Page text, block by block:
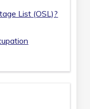
List (OSL)?